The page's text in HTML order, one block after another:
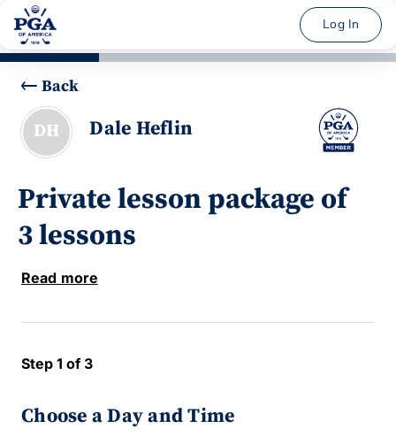
Log In
Back
DH Dale Heflin
Private lesson package of
3 lessons
Read more
Step 1 of 3
Choose a Day and Time